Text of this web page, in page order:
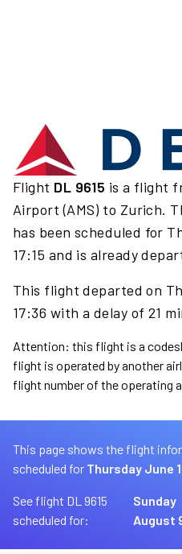
Flight DL 9615 is a flight
Airport (AMS) to Zurich.
has been scheduled for
17:15 and is already
This flight departed on
17:36 with a delay of 21
Attention: this flight is a
flight is operated by another
flight number of the operating
This page shows the flight
scheduled for Thursday June
See flight DL 9615
scheduled for:
Sunday
August